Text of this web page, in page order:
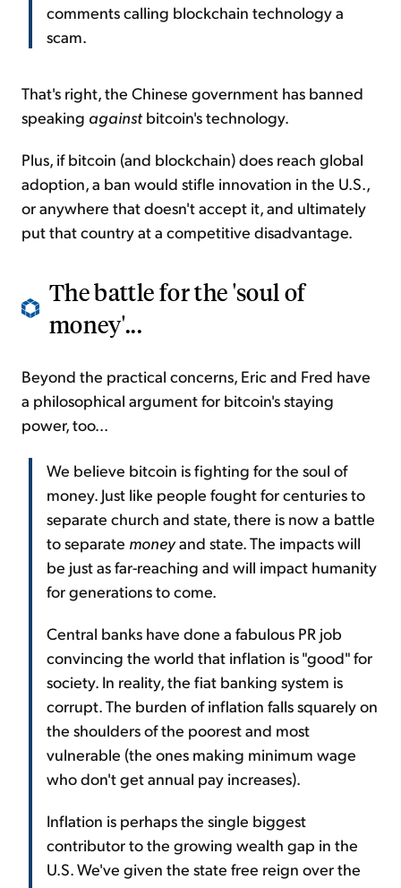
comments calling blockchain technology a
scam.
That's right, the Chinese government has banned
speaking against bitcoin's technology.
Plus, if bitcoin (and blockchain) does reach global
adoption, a ban would stifle innovation in the U.S.,
or anywhere that doesn't accept it, and ultimately
put that country at a competitive disadvantage.
The battle for the 'soul of
money'...
Beyond the practical concerns, Eric and Fred have
a philosophical argument for bitcoin's staying
power, too...
We believe bitcoin is fighting for the soul of
money. Just like people fought for centuries to
separate church and state, there is now a battle
to separate moneyand state. The impacts will
be just as far-reaching and will impact humanity
for generations to come.
Central banks have done a fabulous PR job
convincing the world that inflation is "good" for
society. In reality, the fiat banking system is
corrupt. The burden of inflation falls squarely on
the shoulders of the poorest and most
vulnerable (the ones making minimum wage
who don't get annual pay increases).
Inflation is perhaps the single biggest
contributor to the growing wealth gap in the
U.S. We've given the state free reign over the